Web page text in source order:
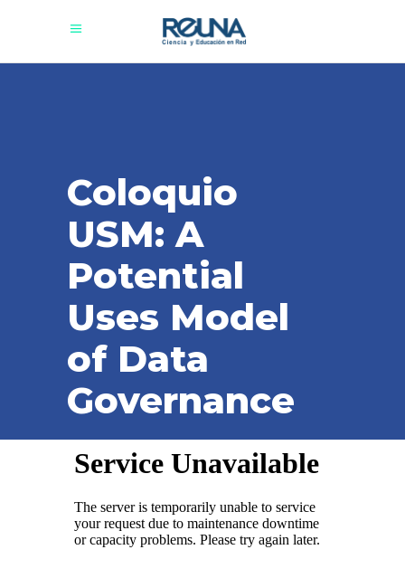
Coloquio
USM: A
Potential
Uses Model
of Data
Governance